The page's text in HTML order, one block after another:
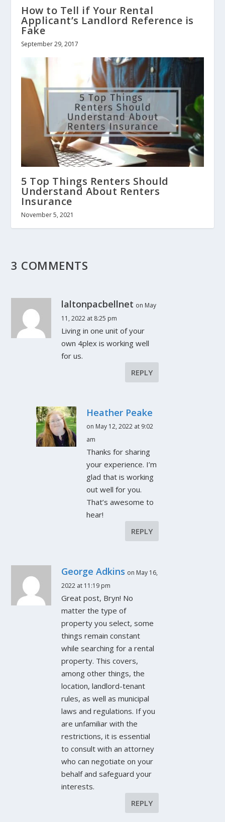
How to Tell if Your Rental
Applicant’s Landlord Reference is
Fake
September 29, 2017
5 Top Things Renters Should
Understand About Renters
Insurance
November 5, 2021
3 COMMENTS
laltonpacbellnet on May
11, 2022 at 8:25 pm
Living in one unit of your
own 4plex is working well
for us.
REPLY
Heather Peake
on May 12, 2022 at 9:02
am
Thanks for sharing
your experience. I’m
glad that is working
out well for you.
That’s awesome to
hear!
REPLY
George Adkins on May 16,
2022 at 11:19 pm
Great post, Bryn! No
matter the type of
property you select, some
things remain constant
while searching for a rental
property. This covers,
among other things, the
location, landlord-tenant
rules, as well as municipal
laws and regulations. If you
are unfamiliar with the
restrictions, it is essential
to consult with an attorney
who can negotiate on your
behalf and safeguard your
interests.
REPLY